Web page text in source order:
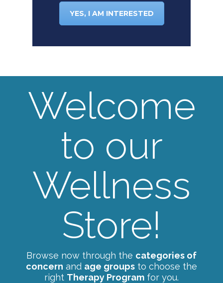
YES, I AM INTERESTED
Welcome
to our
Wellness
Store!
Browse now through the categories of
concern and age groups to choose the
right Therapy Program for you.